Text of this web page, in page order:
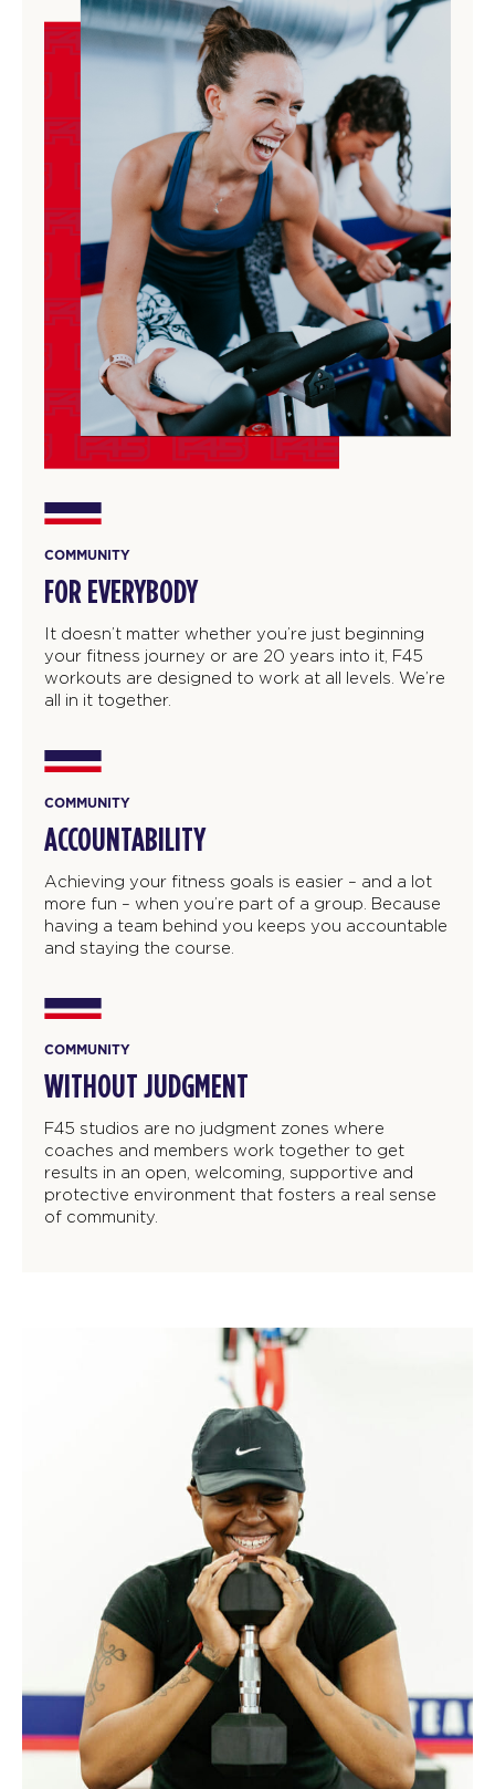
COMMUNITY
FOR EVERYBODY
It doesn’t matter whether you’re just beginning
your fitness journey or are 20 years into it, F45
workouts are designed to work at all levels. We’re
all in it together.
COMMUNITY
ACCOUNTABILITY
Achieving your fitness goals is easier – and a lot
more fun – when you’re part of a group. Because
having a team behind you keeps you accountable
and staying the course.
COMMUNITY
WITHOUT JUDGMENT
F45 studios are no judgment zones where
coaches and members work together to get
results in an open, welcoming, supportive and
protective environment that fosters a real sense
of community.